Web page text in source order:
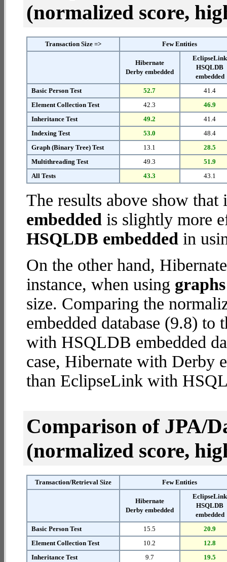
(normalized score,
Transaction Size => Few Entities
Hibernate
Derby embedded
EclipseLink
HSQLDB
embedded
Basic Person Test
52.7
41.4
Element Collection Test
42.3
46.9
Inheritance Test
49.2
41.4
Indexing Test
53.0
48.4
Graph (Binary Tree) Test
13.1
28.5
Multithreading Test
49.3
51.9
All Tests
43.3 43.1
The results above show
embedded is slightly more
HSQLDB embedded in
On the other hand,
instance, when using
size. Comparing the
embedded database (9.8)
with HSQLDB embedded
case, Hibernate with Derby
than EclipseLink with
Comparison of JPA/
(normalized score,
Transaction/Retrieval Size Few Entities
Hibernate
Derby embedded
EclipseLink
HSQLDB
embedded
Basic Person Test
15.5
20.9
Element Collection Test
10.2
12.8
Inheritance Test
9.7 19.5